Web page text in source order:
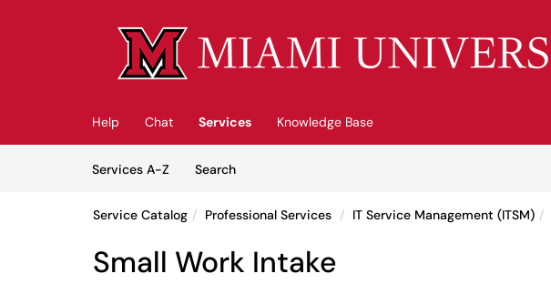
Help Chat Services
Knowledge Base
Services A-Z
SearchServices
Service Catalog Professional Services IT Service Management (ITSM)
Small Work Intake